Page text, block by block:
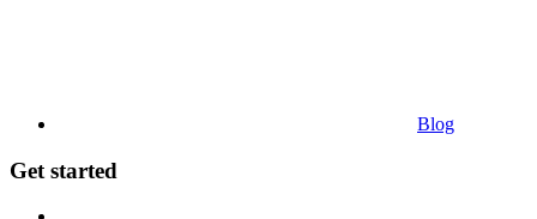
Blog
Get started